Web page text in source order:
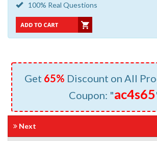
100% Real Questions
Get 65% Discount on All
Coupon: "ac4s65
Next